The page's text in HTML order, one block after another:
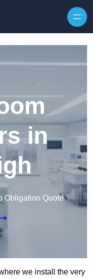
in
Obligation Quote
we install the very